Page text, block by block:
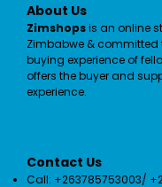
About Us
Zimshopsis an online
Zimbabwe & committed
buying experience of
offers the buyer and
experience.
Contact Us
Call: +263785753003/